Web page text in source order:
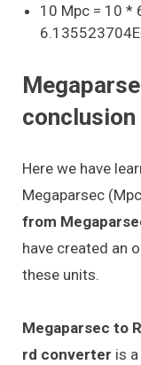
10 Mpc = 10 *
conclusion
Here we have
Megaparsec
from
have created an
these units.
Megaparsec to
rd converter is